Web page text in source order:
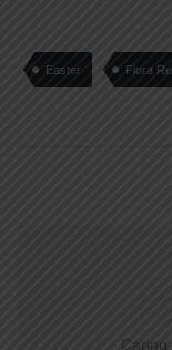
Easter Flora